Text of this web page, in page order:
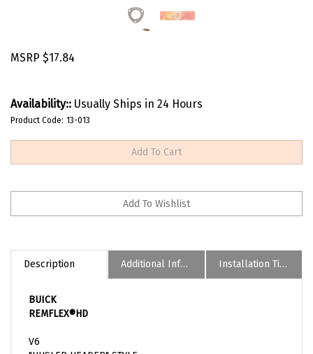
MSRP $17.84
Availability:: Usually Ships in 24 Hours
Product Code: 13-013
Description Additional Informaion Installation Tips
BUICK
REMFLEX®HD
V6